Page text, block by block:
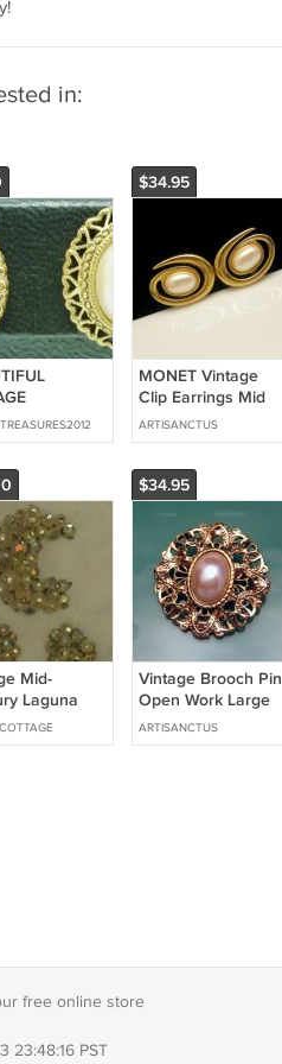
in:
GOLD
OVAL FAUX
$34.95
MONET Vintage
Clip Earrings Mid
Century Large Faux
Pearls Atomic
ARTISANCTUS
Mid-
Laguna
& Faux
Brooch &
$34.95
Vintage Brooch Pin
Open Work Large
Oval Faux Pearl
ARTISANCTUS
free online store
23:48:16 PST